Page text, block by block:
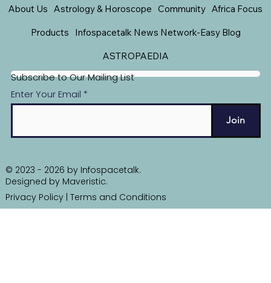
Subscribe to Our Mailing List
Enter Your Email
Join
© 2023 - 2026 by Infospacetalk.
Designed by Maveristic.
Privacy Policy| Terms and Conditions
About Us Astrology & Horoscope Community Africa Focus
Products Infospacetalk News Network-Easy Blog
ASTROPAEDIA